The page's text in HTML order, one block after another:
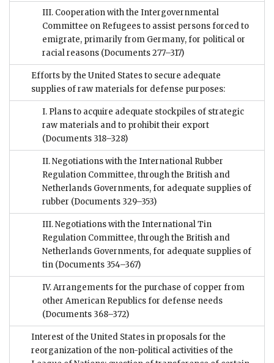
III. Cooperation with the Intergovernmental
Committee on Refugees to assist persons forced to
emigrate, primarily from Germany, for political or
racial reasons (Documents 277–317)
Efforts by the United States to secure adequate
supplies of raw materials for defense purposes:
I. Plans to acquire adequate stockpiles of strategic
raw materials and to prohibit their export
(Documents 318–328)
II. Negotiations with the International Rubber
Regulation Committee, through the British and
Netherlands Governments, for adequate supplies of
rubber (Documents 329–353)
III. Negotiations with the International Tin
Regulation Committee, through the British and
Netherlands Governments, for adequate supplies of
tin (Documents 354–367)
IV. Arrangements for the purchase of copper from
other American Republics for defense needs
(Documents 368–372)
Interest of the United States in proposals for the
reorganization of the non-political activities of the